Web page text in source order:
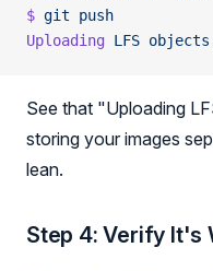
$ git push
Uploading LFS
See that "Uploading
storing your images
lean.
Step 4: Verify It's